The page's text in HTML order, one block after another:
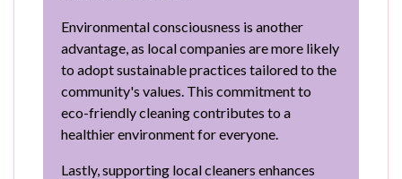
Environmental consciousness is another
advantage, as local companies are more likely
to adopt sustainable practices tailored to the
community's values. This commitment to
eco-friendly cleaning contributes to a
healthier environment for everyone.
Lastly, supporting local cleaners enhances